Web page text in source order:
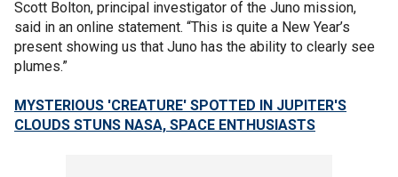
Scott Bolton, principal investigator of the Juno mission,
said in an online statement. “This is quite a New Year’s
present showing us that Juno has the ability to clearly see
plumes.”
MYSTERIOUS 'CREATURE' SPOTTED IN JUPITER'S
CLOUDS STUNS NASA, SPACE ENTHUSIASTS